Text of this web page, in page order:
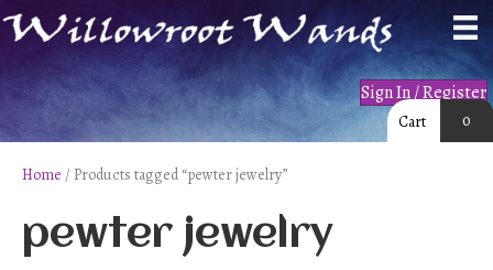
Sign In / Register
Cart 0
Home / Products tagged “pewter jewelry”
pewter jewelry